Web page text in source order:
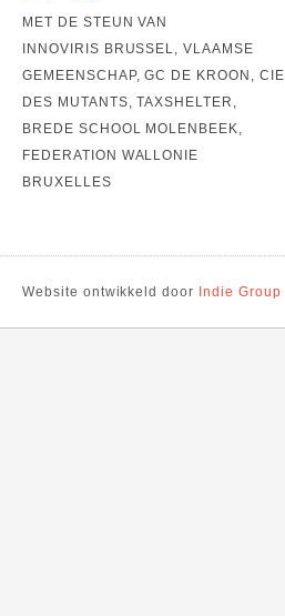
MET DE STEUN VAN
INNOVIRIS BRUSSEL, VLAAMSE
GEMEENSCHAP, GC DE KROON, CIE
DES MUTANTS, TAXSHELTER,
BREDE SCHOOL MOLENBEEK,
FEDERATION WALLONIE
BRUXELLES
Website ontwikkeld door Indie Group